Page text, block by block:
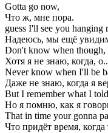
Gotta go now,
Что ж, мне пора.
guess I'll see you hanging
Надеюсь, мы ещё
Don't know when though,
Хотя я не знаю, когда,
Never know when I'll be
Даже не знаю, когда я
But I remember what I
Но я помню, как я
That in time your gonna
Что придёт время,